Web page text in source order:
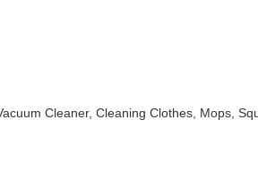
Cleaner, Cleaning Clothes, Mops,